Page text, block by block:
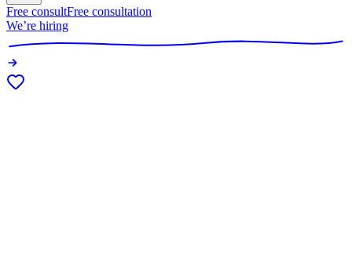
Free consultFree consultation
We’re hiring